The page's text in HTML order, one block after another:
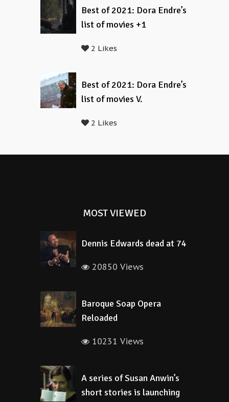
Best of 2021: Dora Endre’s
list of movies +1
2 Likes
Best of 2021: Dora Endre’s
list of movies V.
2 Likes
MOST VIEWED
Dennis Edwards dead at 74
20850 Views
Baroque Soap Opera
Reloaded
10231 Views
A series of Susan Anwin’s
short stories is launching